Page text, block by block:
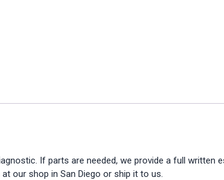
If parts are needed, we provide a full
our shop in San Diego or ship it to us.